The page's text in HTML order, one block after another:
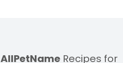
AllPetName Recipes for